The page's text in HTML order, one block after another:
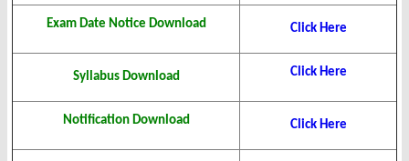
Exam Date Notice Download Click Here
Syllabus Download Click Here
Notification Download Click Here